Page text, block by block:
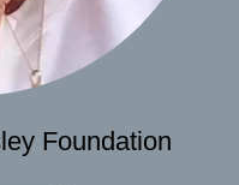
Foundation